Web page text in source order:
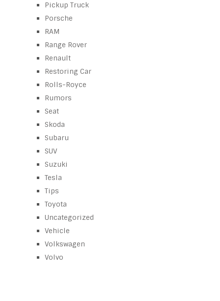
Pickup Truck
Porsche
RAM
Range Rover
Renault
Restoring Car
Rolls-Royce
Rumors
Seat
Skoda
Subaru
SUV
Suzuki
Tesla
Tips
Toyota
Uncategorized
Vehicle
Volkswagen
Volvo